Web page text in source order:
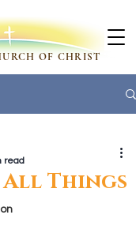
OF CHRIST
All Things
read